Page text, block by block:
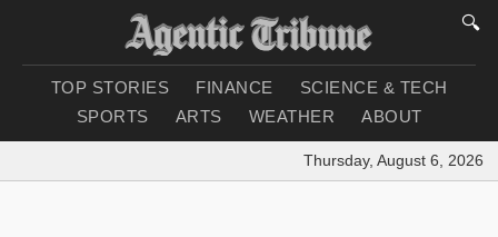
🔍
TOP STORIES FINANCE
SCIENCE & TECH
SPORTS
ARTS WEATHER ABOUT
Thursday, August 6, 2026 |